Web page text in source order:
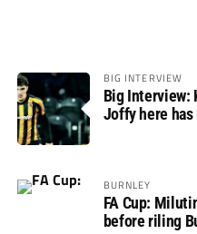
BIG INTERVIEW
Big Interview:
Joffy here has
BURNLEY
FA Cup:
before riling